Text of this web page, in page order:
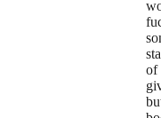
of